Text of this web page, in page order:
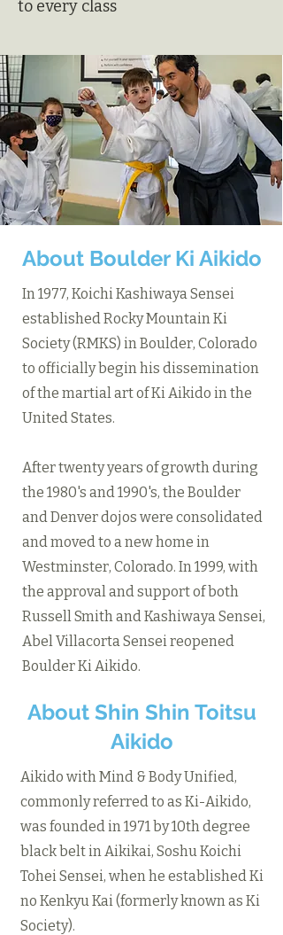
to every class
About Boulder Ki Aikido
In 1977, Koichi Kashiwaya Sensei
established Rocky Mountain Ki
Society (RMKS) in Boulder, Colorado
to officially begin his dissemination
of the martial art of Ki Aikido in the
United States.
After twenty years of growth during
the 1980's and 1990's, the Boulder
and Denver dojos were consolidated
and moved to a new home in
Westminster, Colorado. In 1999, with
the approval and support of both
Russell Smith and Kashiwaya Sensei,
Abel Villacorta Sensei reopened
Boulder Ki Aikido.
About Shin Shin Toitsu
Aikido
Aikido with Mind & Body Unified,
commonly referred to as Ki-Aikido,
was founded in 1971 by 10th degree
black belt in Aikikai, Soshu Koichi
Tohei Sensei, when he established Ki
no Kenkyu Kai (formerly known as Ki
Society).